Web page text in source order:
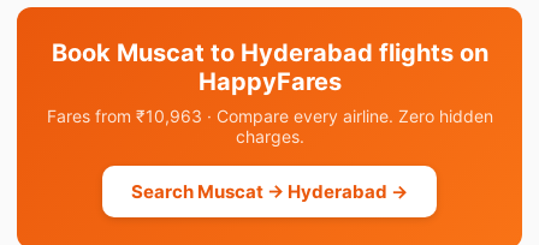
Book Muscat to Hyderabad flights on
HappyFares
Fares from ₹10,963 · Compare every airline. Zero hidden
charges.
Search Muscat → Hyderabad →